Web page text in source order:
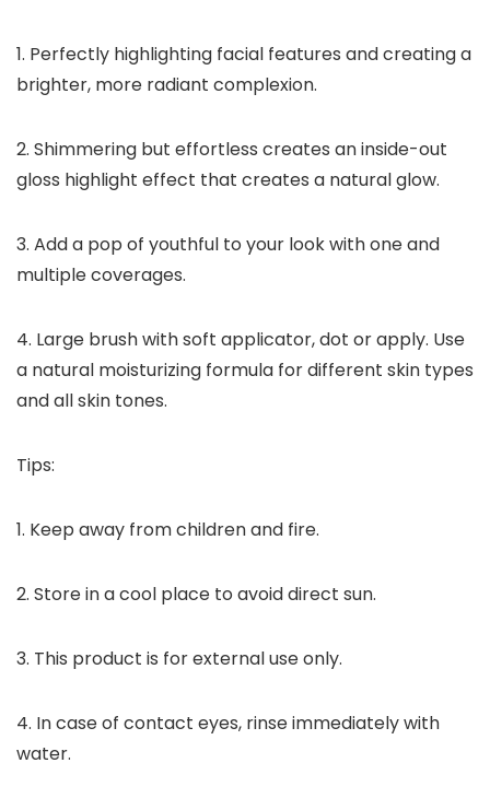
1. Perfectly highlighting facial features and creating a
brighter, more radiant complexion.
2. Shimmering but effortless creates an inside-out
gloss highlight effect that creates a natural glow.
3. Add a pop of youthful to your look with one and
multiple coverages.
4. Large brush with soft applicator, dot or apply. Use
a natural moisturizing formula for different skin types
and all skin tones.
Tips:
1. Keep away from children and fire.
2. Store in a cool place to avoid direct sun.
3. This product is for external use only.
4. In case of contact eyes, rinse immediately with
water.